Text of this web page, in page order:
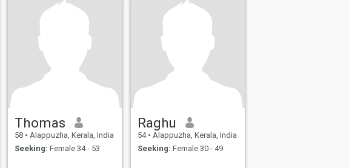
Thomas
58 • Alappuzha, Kerala, India
Seeking: Female 34 - 53
Raghu
54 • Alappuzha, Kerala, India
Seeking: Female 30 - 49